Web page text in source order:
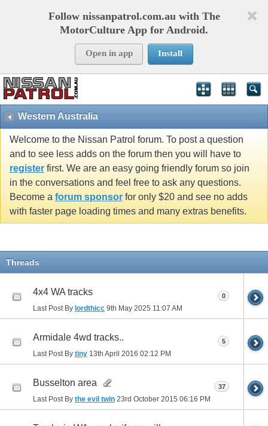
Follow nissanpatrol.com.au with The
MotorCulture App for Android.
Open in app Install
Western Australia
Welcome to the Nissan Patrol forum. To post a question
and to see less adds on the forum then you will have to
register first. We are an easy going friendly forum so join
in the conversations and feel free to ask any questions.
Become a forum sponsor for only $20 and see no adds
with faster page loading times and many extras benefits.
Threads
4x4 WA tracks
Last Post By lordthicc 9th May 2025 11:07 AM
0
Armidale 4wd tracks..
Last Post By tiny 13th April 2016 02:12 PM
5
Busselton area
Last Post By the evil twin 23rd October 2015 06:16 PM
37